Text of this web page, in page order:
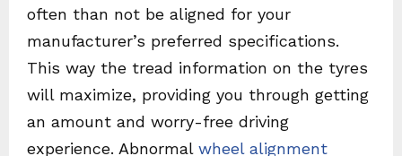
often than not be aligned for your
manufacturer’s preferred specifications.
This way the tread information on the tyres
will maximize, providing you through getting
an amount and worry-free driving
experience. Abnormal wheel alignment